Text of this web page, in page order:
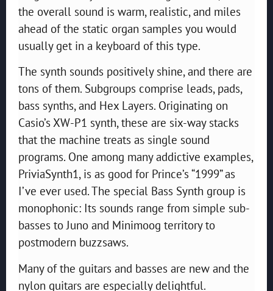
the overall sound is warm, realistic, and miles
ahead of the static organ samples you would
usually get in a keyboard of this type.
The synth sounds positively shine, and there are
tons of them. Subgroups comprise leads, pads,
bass synths, and Hex Layers. Originating on
Casio’s XW-P1 synth, these are six-way stacks
that the machine treats as single sound
programs. One among many addictive examples,
PriviaSynth1, is as good for Prince’s “1999” as
I’ve ever used. The special Bass Synth group is
monophonic: Its sounds range from simple sub-
basses to Juno and Minimoog territory to
postmodern buzzsaws.
Many of the guitars and basses are new and the
nylon guitars are especially delightful.